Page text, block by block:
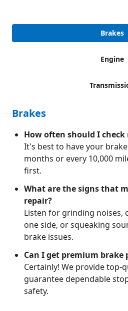
Brakes
Engine
Brakes
How often should I check
It's best to have your
months or every 10,000
first.
What are the signs that
repair?
Listen for grinding noises,
one side, or squeaking
brake issues.
Can I get premium brake
Certainly! We provide top-
guarantee dependable
safety.